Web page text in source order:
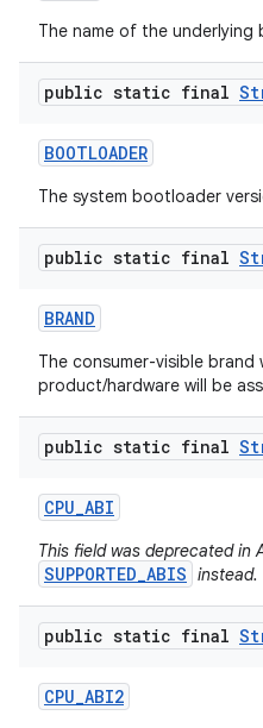
The name of the underlying
public static final
BOOTLOADER
The system bootloader
public static final
BRAND
The consumer-visible brand
product/hardware will be
public static final
CPU_ABI
This field was deprecated in
SUPPORTED_ABIS instead.
public static final
CPU_ABI2